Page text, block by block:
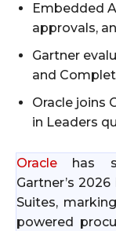
Embedded
approvals,
Gartner
and
Oracle joins
in Leaders
Oracle has
Gartner’s
Suites,
powered